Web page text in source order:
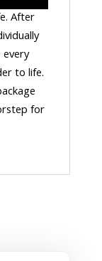
After
every
to life.
for